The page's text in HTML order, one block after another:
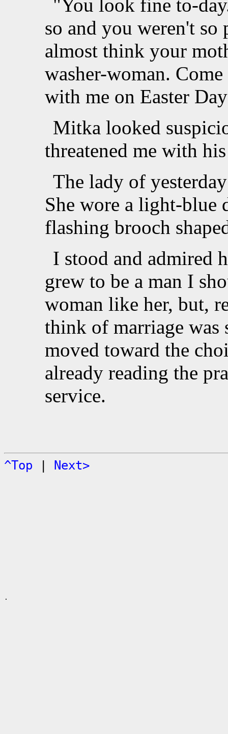
"You look fine to-
so and you weren't so
almost think your
washer-woman.
with me on Easter
Mitka looked
threatened me with
The lady of
She wore a light-blue
flashing brooch
I stood and admired
grew to be a man I
woman like her, but,
think of marriage was
moved toward the
already reading the
service.
^Top | Next>